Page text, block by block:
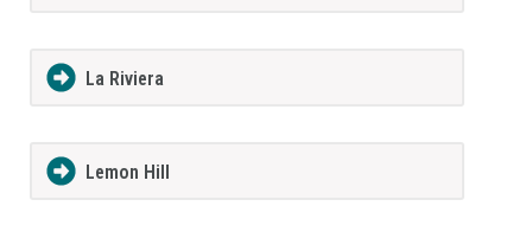
La Riviera
Lemon Hill